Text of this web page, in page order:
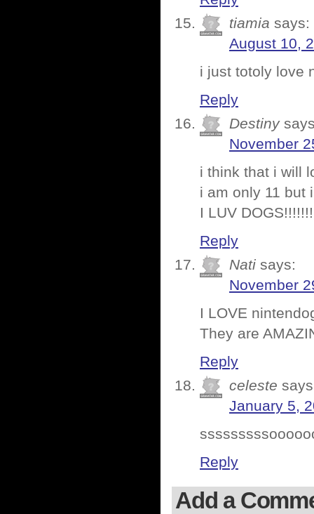
tiamia says:
August 10,
i just totoly love
Reply
Destiny
November
i think that i will
i am only 11 but
I LUV DOGS!!!!!!!
Reply
Nati says:
November
I LOVE
They are
Reply
celeste
January 5,
Reply
Add a